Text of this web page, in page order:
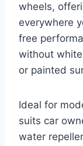
wheels,
everywhere
free
without
or painted
Ideal for
suits car
water